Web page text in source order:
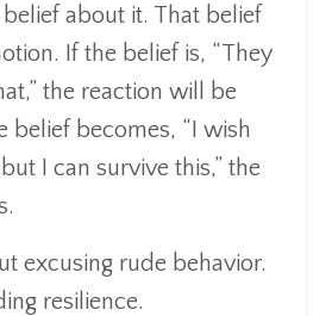
about it. That belief
If the belief is, “They
the reaction will be
belief becomes, “I wish
I can survive this,” the
excusing rude behavior.
resilience.